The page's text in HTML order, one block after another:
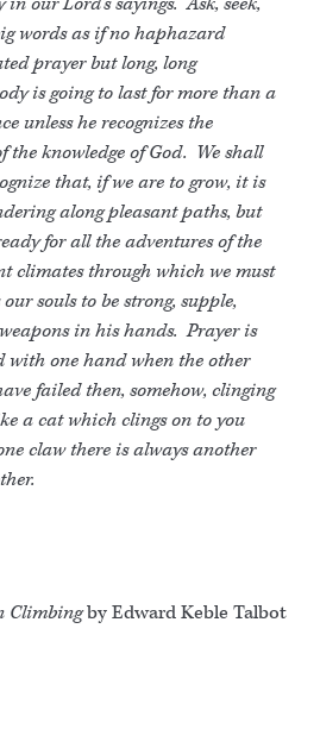
words as if no haphazard
prayer but long, long
is going to last for more than a
unless he recognizes the
the knowledge of God. We shall
that, if we are to grow, it is
along pleasant paths, but
for all the adventures of the
climates through which we must
souls to be strong, supple,
in his hands. Prayer is
with one hand when the other
failed then, somehow, clinging
a cat which clings on to you
claw there is always another
Climbingby Edward Keble Talbot